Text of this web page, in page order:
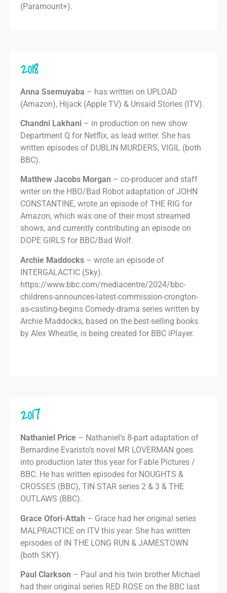
(Paramount+).
2018
Anna Ssemuyaba – has written on UPLOAD
(Amazon), Hijack (Apple TV) & Unsaid Stories (ITV).
Chandni Lakhani – in production on new show
Department Q for Netflix, as lead writer. She has
written episodes of DUBLIN MURDERS, VIGIL (both
BBC).
Matthew Jacobs Morgan – co-producer and staff
writer on the HBO/Bad Robot adaptation of JOHN
CONSTANTINE, wrote an episode of THE RIG for
Amazon, which was one of their most streamed
shows, and currently contributing an episode on
DOPE GIRLS for BBC/Bad Wolf.
Archie Maddocks – wrote an episode of
INTERGALACTIC (Sky).
https://www.bbc.com/mediacentre/2024/bbc-
childrens-announces-latest-commission-crongton-
as-casting-begins Comedy-drama series written by
Archie Maddocks, based on the best-selling books
by Alex Wheatle, is being created for BBC iPlayer.
2017
Nathaniel Price – Nathaniel’s 8-part adaptation of
Bernardine Evaristo’s novel MR LOVERMAN goes
into production later this year for Fable Pictures /
BBC. He has written episodes for NOUGHTS &
CROSSES (BBC), TIN STAR series 2 & 3 & THE
OUTLAWS (BBC).
Grace Ofori-Attah – Grace had her original series
MALPRACTICE on ITV this year. She has written
episodes of IN THE LONG RUN & JAMESTOWN
(both SKY).
Paul Clarkson – Paul and his twin brother Michael
had their original series RED ROSE on the BBC last